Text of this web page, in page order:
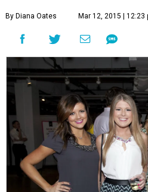
By Diana Oates Mar 12, 2015 | 12:23